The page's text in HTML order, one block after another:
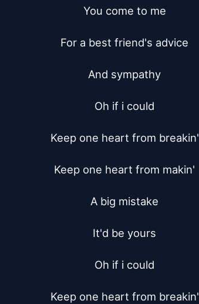
You come to me
For a best friend's advice
And sympathy
Oh if i could
Keep one heart from breakin'
Keep one heart from makin'
A big mistake
It'd be yours
Oh if i could
Keep one heart from breakin'